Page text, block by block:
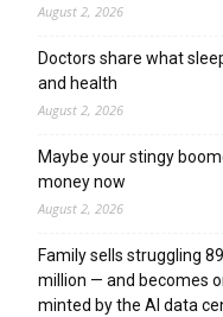
August 2, 2026
Doctors share what
and health
August 2, 2026
Maybe your stingy
money now
August 2, 2026
Family sells struggling
million — and becomes
minted by the AI data